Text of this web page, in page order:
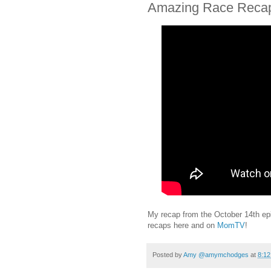
Amazing Race
My recap from the October 14th
recaps here and on MomTV!
Posted byAmy @amymchodges at